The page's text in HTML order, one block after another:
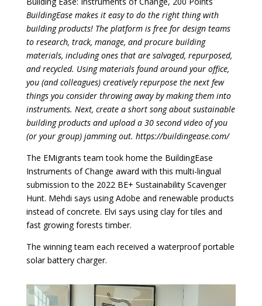
BuildingEase makes it easy to do the right thing with
building products! The platform is free for design teams
to research, track, manage, and procure building
materials, including ones that are salvaged, repurposed,
and recycled. Using materials found around your office,
you (and colleagues) creatively repurpose the next few
things you consider throwing away by making them into
instruments. Next, create a short song about sustainable
building products and upload a 30 second video of you
(or your group) jamming out. https://buildingease.com/
The EMigrants team took home the BuildingEase
Instruments of Change award with this multi-lingual
submission to the 2022 BE+ Sustainability Scavenger
Hunt. Mehdi says using Adobe and renewable products
instead of concrete. Elvi says using clay for tiles and
fast growing forests timber.
The winning team each received a waterproof portable
solar battery charger.